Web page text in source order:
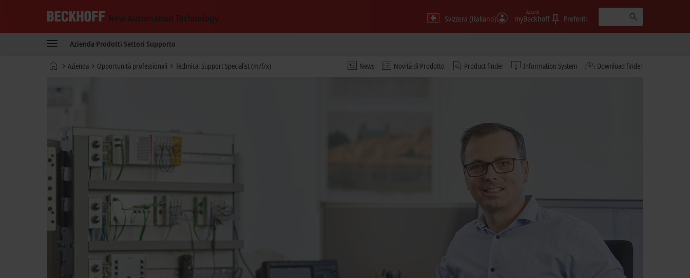
New
Technology
Svizzera (Italiano) myBeckhoff
Accedi
Preferiti
Azienda Prodotti Settori Supporto
News Novità di Prodotto Product finder Information System Download finder
Pagina Azienda Opportunità professionali Technical Support Specialist (m/f/x)